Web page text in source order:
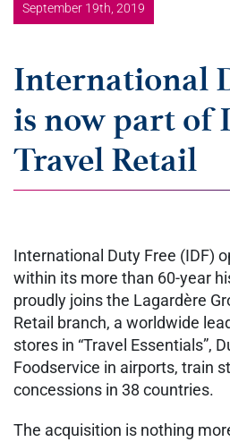
September 19th, 2019
International
is now part of
Travel Retail
International Duty Free (IDF)
within its more than 60-year
proudly joins the Lagardère
Retail branch, a worldwide
stores in “Travel Essentials”,
Foodservice in airports, train
concessions in 38 countries.
The acquisition is nothing